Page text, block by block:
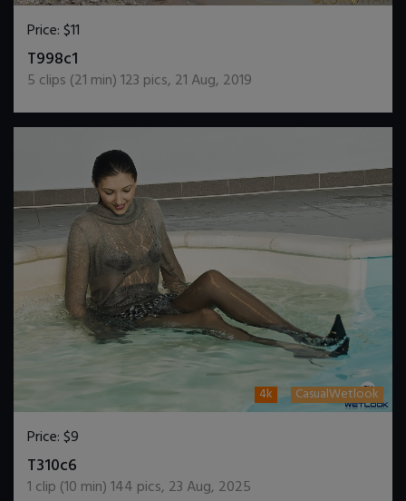
Price:$11
T998c1
5 clips (21 min)123 pics, 21 Aug, 2019
4k CasualWetlook
Price:$9
T310c6
1 clip (10 min)144 pics, 23 Aug, 2025